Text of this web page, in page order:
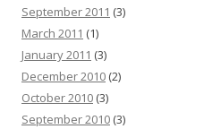
September 2011 (3)
March 2011 (1)
January 2011 (3)
December 2010 (2)
October 2010 (3)
September 2010 (3)